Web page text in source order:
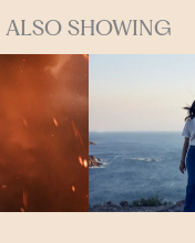
ALSO SHOWING